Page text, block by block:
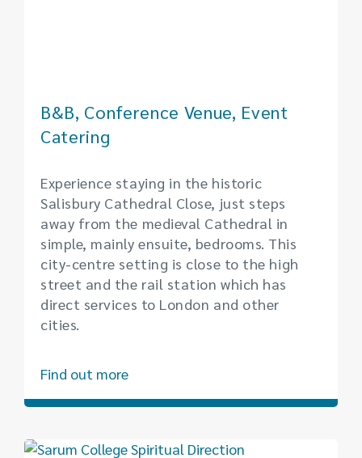
Find out more
B&B, Conference Venue, Event
Catering
Experience staying in the historic
Salisbury Cathedral Close, just steps
away from the medieval Cathedral in
simple, mainly ensuite, bedrooms. This
city-centre setting is close to the high
street and the rail station which has
direct services to London and other
cities.